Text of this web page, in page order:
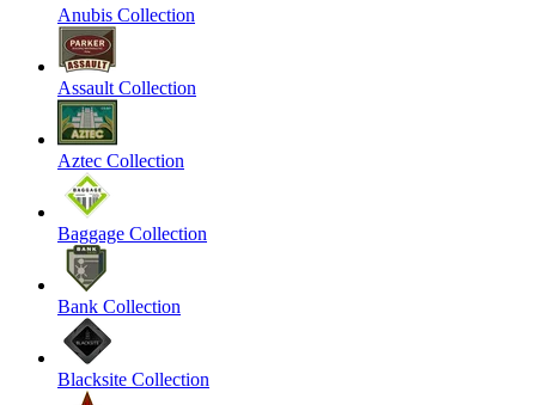
Anubis Collection
Assault Collection
Aztec Collection
Baggage Collection
Bank Collection
Blacksite Collection